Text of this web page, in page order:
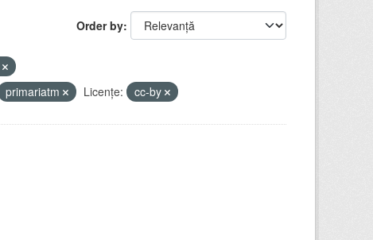
Order by
primariatm Licenţe: cc-by